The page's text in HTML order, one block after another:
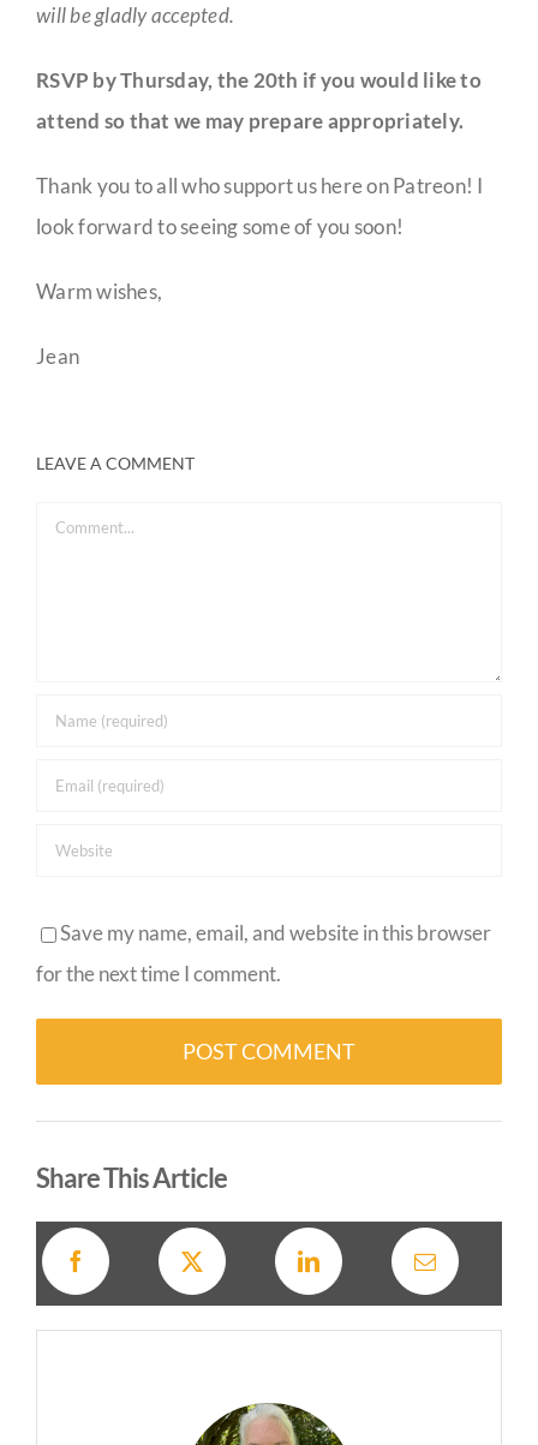
will be gladly accepted.
RSVP by Thursday, the 20th if you would like to
attend so that we may prepare appropriately.
Thank you to all who support us here on Patreon! I
look forward to seeing some of you soon!
Warm wishes,
Jean
LEAVE A COMMENT
Comment
Save my name, email, and website in this browser
for the next time I comment.
Share This Article